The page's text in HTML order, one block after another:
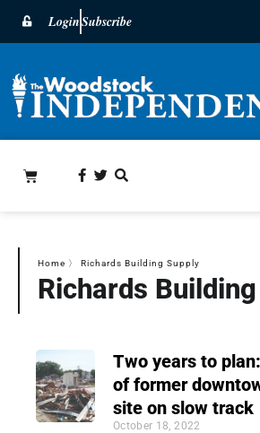
LoginSubscribe
Home 〉 Richards Building Supply
Richards
Two years to
of former
site on slow track
October 18, 2022